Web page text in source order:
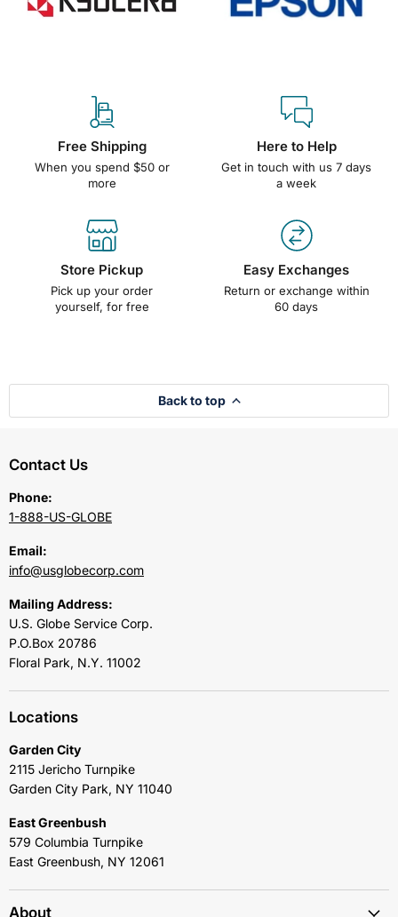
Free Shipping
When you spend $50 or
more
Here to Help
Get in touch with us 7 days
a week
Store Pickup
Pick up your order
yourself, for free
Easy Exchanges
Return or exchange within
60 days
Back to top
Contact Us
Phone:
1-888-US-GLOBE
Email:
info@usglobecorp.com
Mailing Address:
U.S. Globe Service Corp.
P.O.Box 20786
Floral Park, N.Y. 11002
Locations
Garden City
2115 Jericho Turnpike
Garden City Park, NY 11040
East Greenbush
579 Columbia Turnpike
East Greenbush, NY 12061
About